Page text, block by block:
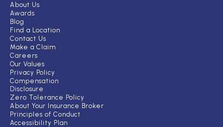
About Us
Awards
Blog
Find a Location
Contact Us
Make a Claim
Careers
Our Values
Privacy Policy
Compensation
Disclosure
Zero Tolerance Policy
About Your Insurance Broker
Principles of Conduct
Accessibility Plan